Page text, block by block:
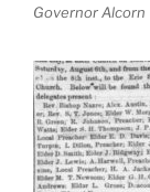
Governor Alcorn